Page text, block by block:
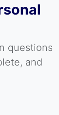
questions
and